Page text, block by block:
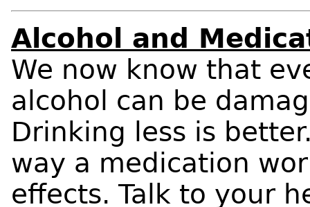
Alcohol and
We now know that
alcohol can be
Drinking less is
way a medication
effects. Talk to your